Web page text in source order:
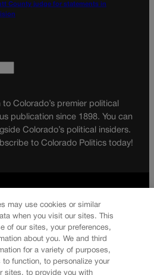
County judge for statements in
Colorado’s premier political
publication since 1898. You can
Colorado’s political insiders.
to Colorado Politics today!
may use cookies or similar
when you visit our sites. This
of our sites, your preferences,
about you. We and third
for a variety of purposes,
function, to personalize your
sites, to provide you with